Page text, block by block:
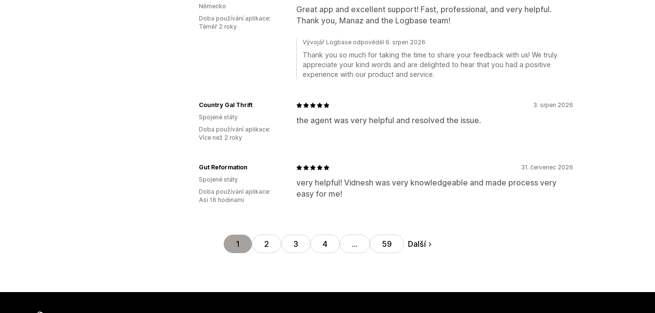
Great app and excellent support! Fast, professional, and very helpful.
Thank you, Manaz and the Logbase team!
Německo
Doba používání aplikace:
Téměř 2 roky
Vývojář Logbase odpověděl 6. srpen 2026
Thank you so much for taking the time to share your feedback with us! We truly
appreciate your kind words and are delighted to hear that you had a positive
experience with our product and service.
3. srpen 2026
the agent was very helpful and resolved the issue.
Country Gal Thrift
Spojené státy
Doba používání aplikace:
Více než 2 roky
31. červenec 2026
very helpful! Vidnesh was very knowledgeable and made process very
easy for me!
Gut Reformation
Spojené státy
Doba používání aplikace:
Asi 16 hodinami
1 2 3 4 … 59 Další